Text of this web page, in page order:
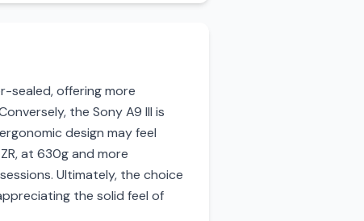
sealed, offering more
the Sony A9 III is
design may feel
at 630g and more
Ultimately, the choice
the solid feel of